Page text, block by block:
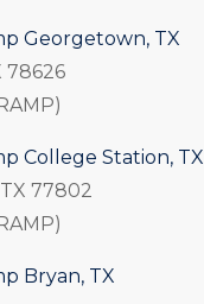
Georgetown, TX
78626
College Station, TX
77802
Bryan, TX